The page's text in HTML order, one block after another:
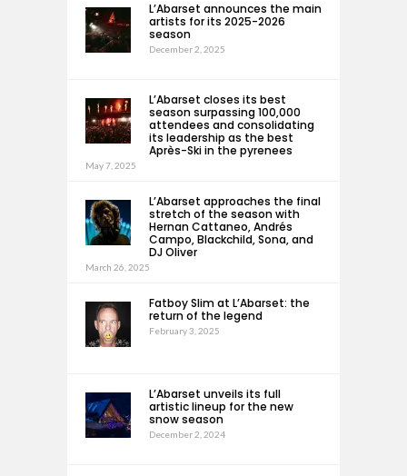
L’Abarset announces the main
artists for its 2025-2026
season
December 2, 2025
L’Abarset closes its best
season surpassing 100,000
attendees and consolidating
its leadership as the best
Après-Ski in the pyrenees
May 7, 2025
L’Abarset approaches the final
stretch of the season with
Hernan Cattaneo, Andrés
Campo, Blackchild, Sona, and
DJ Oliver
March 26, 2025
Fatboy Slim at L’Abarset: the
return of the legend
February 3, 2025
L’Abarset unveils its full
artistic lineup for the new
snow season
December 2, 2024